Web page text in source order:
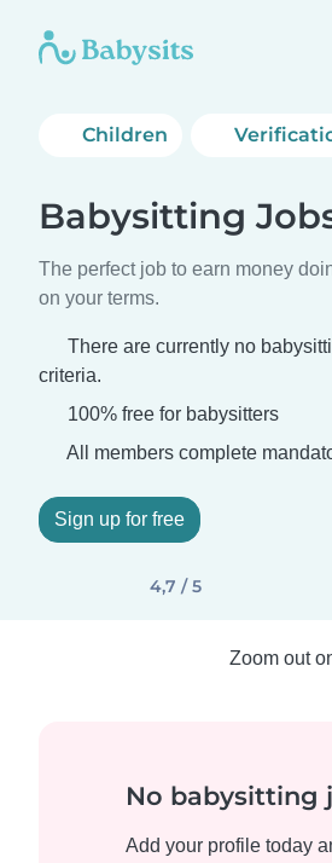
Children
Babysitting
The perfect job to earn money
on your terms.
There are currently no
criteria.
100% free for babysitters
All members complete
Sign up for free
4,7 / 5
Zoom out
No babysitting
Add your profile today